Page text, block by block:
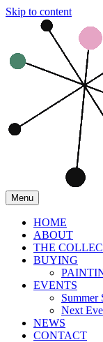
Skip to content
Menu
HOME
ABOUT
THE
BUYING
EVENTS
Summer
Next
NEWS
CONTACT